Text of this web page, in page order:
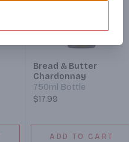
Bread & Butter
Chardonnay
750ml Bottle
$17.99
ADD TO CART